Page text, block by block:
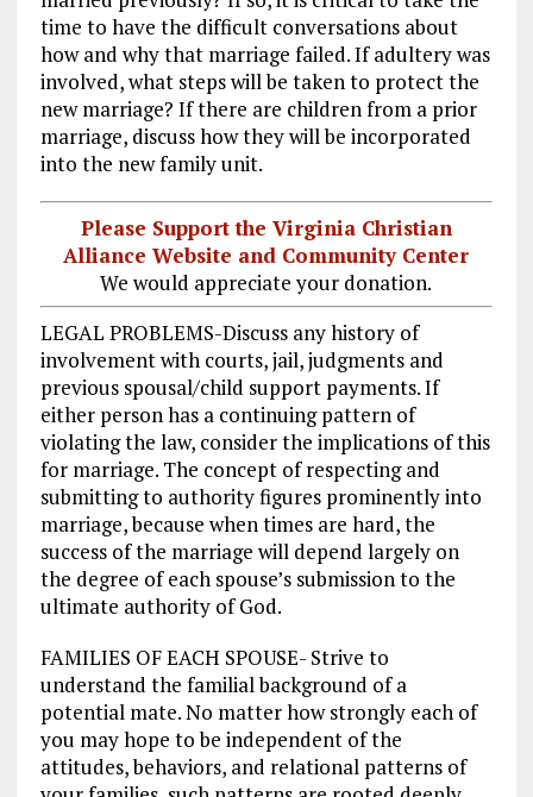
time to have the difficult conversations about
how and why that marriage failed. If adultery was
involved, what steps will be taken to protect the
new marriage? If there are children from a prior
marriage, discuss how they will be incorporated
into the new family unit.
Please Support the Virginia Christian
Alliance Website and Community Center
We would appreciate your donation.
LEGAL PROBLEMS-Discuss any history of
involvement with courts, jail, judgments and
previous spousal/child support payments. If
either person has a continuing pattern of
violating the law, consider the implications of this
for marriage. The concept of respecting and
submitting to authority figures prominently into
marriage, because when times are hard, the
success of the marriage will depend largely on
the degree of each spouse’s submission to the
ultimate authority of God.
FAMILIES OF EACH SPOUSE- Strive to
understand the familial background of a
potential mate. No matter how strongly each of
you may hope to be independent of the
attitudes, behaviors, and relational patterns of